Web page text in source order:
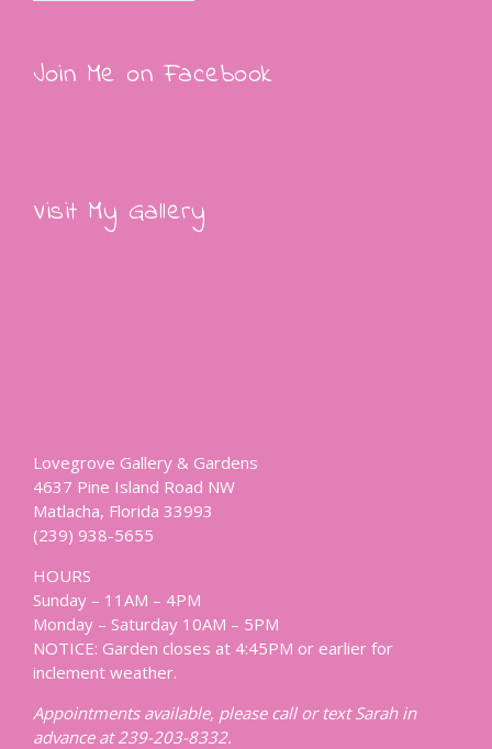
Join Me on Facebook
Visit My Gallery
Lovegrove Gallery & Gardens
4637 Pine Island Road NW
Matlacha, Florida 33993
(239) 938-5655
HOURS
Sunday – 11AM – 4PM
Monday – Saturday 10AM – 5PM
NOTICE: Garden closes at 4:45PM or earlier for
inclement weather.
Appointments available, please call or text Sarah in
advance at 239-203-8332.